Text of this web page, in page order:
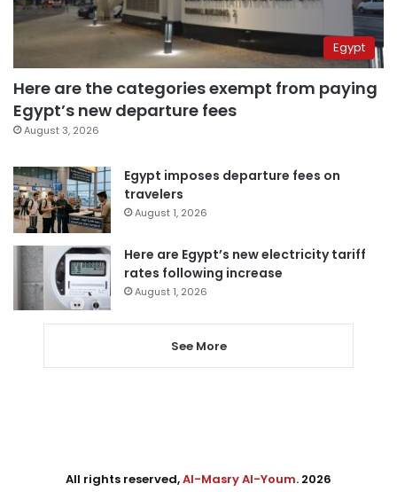
Egypt
Here are the categories exempt from paying
Egypt’s new departure fees
August 3, 2026
Egypt imposes departure fees on
travelers
August 1, 2026
Here are Egypt’s new electricity tariff
rates following increase
August 1, 2026
See More
All rights reserved,Al-Masry Al-Youm. 2026